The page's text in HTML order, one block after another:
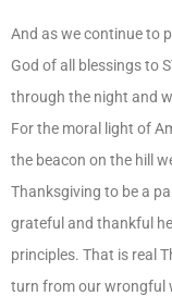
And as we continue to
God of all blessings to
through the night and
For the moral light of
the beacon on the hill
Thanksgiving to be a
grateful and thankful
principles. That is real
turn from our wrongful